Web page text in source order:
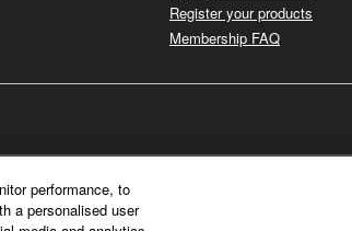
Register your products
Membership FAQ
performance, to
a personalised user